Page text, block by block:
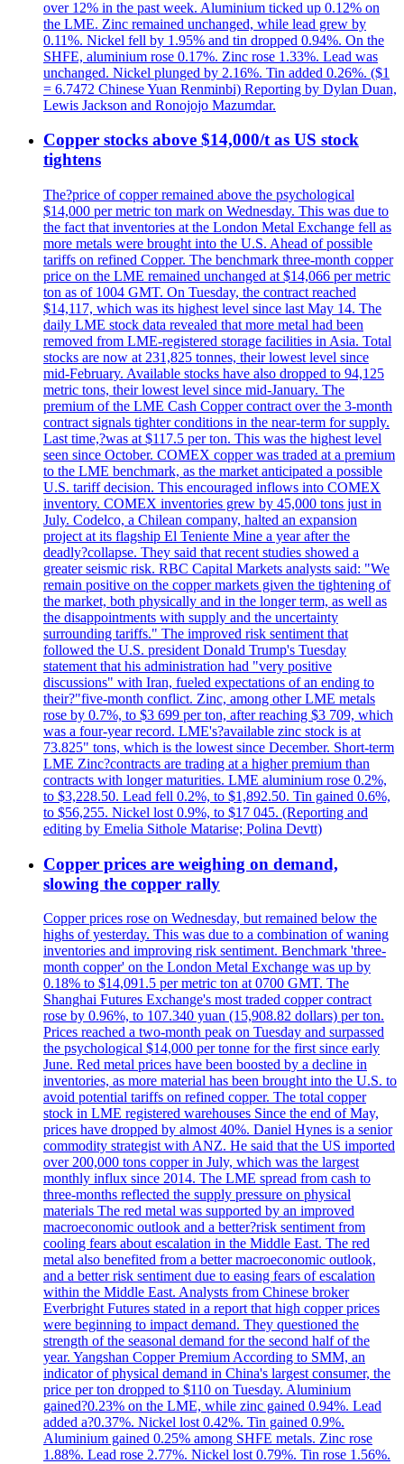
over 12% in the past week. Aluminium ticked up 0.12% on
the LME. Zinc remained unchanged, while lead grew by
0.11%. Nickel fell by 1.95% and tin dropped 0.94%. On the
SHFE, aluminium rose 0.17%. Zinc rose 1.33%. Lead was
unchanged. Nickel plunged by 2.16%. Tin added 0.26%. ($1
= 6.7472 Chinese Yuan Renminbi) Reporting by Dylan Duan,
Lewis Jackson and Ronojojo Mazumdar.
Copper stocks above $14,000/t as US stock
tightens
The?price of copper remained above the psychological
$14,000 per metric ton mark on Wednesday. This was due to
the fact that inventories at the London Metal Exchange fell as
more metals were brought into the U.S. Ahead of possible
tariffs on refined Copper. The benchmark three-month copper
price on the LME remained unchanged at $14,066 per metric
ton as of 1004 GMT. On Tuesday, the contract reached
$14,117, which was its highest level since last May 14. The
daily LME stock data revealed that more metal had been
removed from LME-registered storage facilities in Asia. Total
stocks are now at 231,825 tonnes, their lowest level since
mid-February. Available stocks have also dropped to 94,125
metric tons, their lowest level since mid-January. The
premium of the LME Cash Copper contract over the 3-month
contract signals tighter conditions in the near-term for supply.
Last time,?was at $117.5 per ton. This was the highest level
seen since October. COMEX copper was traded at a premium
to the LME benchmark, as the market anticipated a possible
U.S. tariff decision. This encouraged inflows into COMEX
inventory. COMEX inventories grew by 45,000 tons just in
July. Codelco, a Chilean company, halted an expansion
project at its flagship El Teniente Mine a year after the
deadly?collapse. They said that recent studies showed a
greater seismic risk. RBC Capital Markets analysts said: "We
remain positive on the copper markets given the tightening of
the market, both physically and in the longer term, as well as
the disappointments with supply and the uncertainty
surrounding tariffs." The improved risk sentiment that
followed the U.S. president Donald Trump's Tuesday
statement that his administration had "very positive
discussions" with Iran, fueled expectations of an ending to
their?"five-month conflict. Zinc, among other LME metals
rose by 0.7%, to $3 699 per ton, after reaching $3 709, which
was a four-year record. LME's?available zinc stock is at
73.825" tons, which is the lowest since December. Short-term
LME Zinc?contracts are trading at a higher premium than
contracts with longer maturities. LME aluminium rose 0.2%,
to $3,228.50. Lead fell 0.2%, to $1,892.50. Tin gained 0.6%,
to $56,255. Nickel lost 0.9%, to $17 045. (Reporting and
editing by Emelia Sithole Matarise; Polina Devtt)
Copper prices are weighing on demand,
slowing the copper rally
Copper prices rose on Wednesday, but remained below the
highs of yesterday. This was due to a combination of waning
inventories and improving risk sentiment. Benchmark 'three-
month copper' on the London Metal Exchange was up by
0.18% to $14,091.5 per metric ton at 0700 GMT. The
Shanghai Futures Exchange's most traded copper contract
rose by 0.96%, to 107.340 yuan (15,908.82 dollars) per ton.
Prices reached a two-month peak on Tuesday and surpassed
the psychological $14,000 per tonne for the first since early
June. Red metal prices have been boosted by a decline in
inventories, as more material has been brought into the U.S. to
avoid potential tariffs on refined copper. The total copper
stock in LME registered warehouses Since the end of May,
prices have dropped by almost 40%. Daniel Hynes is a senior
commodity strategist with ANZ. He said that the US imported
over 200,000 tons copper in July, which was the largest
monthly influx since 2014. The LME spread from cash to
three-months reflected the supply pressure on physical
materials The red metal was supported by an improved
macroeconomic outlook and a better?risk sentiment from
cooling fears about escalation in the Middle East. The red
metal also benefited from a better macroeconomic outlook,
and a better risk sentiment due to easing fears of escalation
within the Middle East. Analysts from Chinese broker
Everbright Futures stated in a report that high copper prices
were beginning to impact demand. They questioned the
strength of the seasonal demand for the second half of the
year. Yangshan Copper Premium According to SMM, an
indicator of physical demand in China's largest consumer, the
price per ton dropped to $110 on Tuesday. Aluminium
gained?0.23% on the LME, while zinc gained 0.94%. Lead
added a?0.37%. Nickel lost 0.42%. Tin gained 0.9%.
Aluminium gained 0.25% among SHFE metals. Zinc rose
1.88%. Lead rose 2.77%. Nickel lost 0.79%. Tin rose 1.56%.